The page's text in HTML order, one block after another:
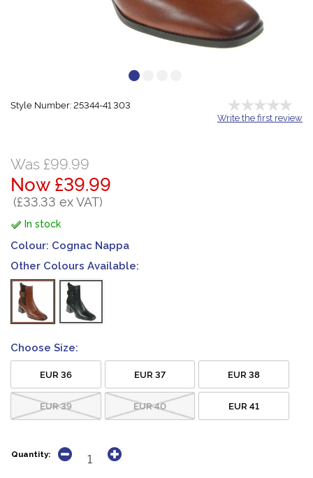
Style Number: 25344-41 303
Write the first review
Was £99.99
Now £39.99
(£33.33 ex VAT)
In stock
Colour: Cognac Nappa
Other Colours Available:
Choose Size:
EUR 36 EUR 37 EUR 38
EUR 39 EUR 40 EUR 41
Quantity: